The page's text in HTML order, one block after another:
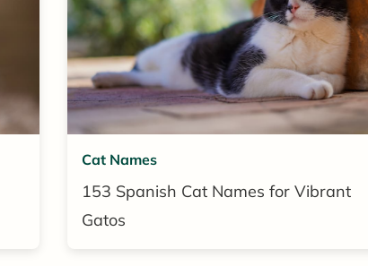
Cat Names
153 Spanish Cat Names for Vibrant
Gatos